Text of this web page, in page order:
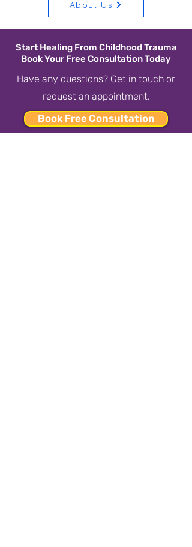
About Us
Start Healing From Childhood Trauma
Book Your Free Consultation Today
Have any questions? Get in touch or
request an appointment.
Book Free Consultation